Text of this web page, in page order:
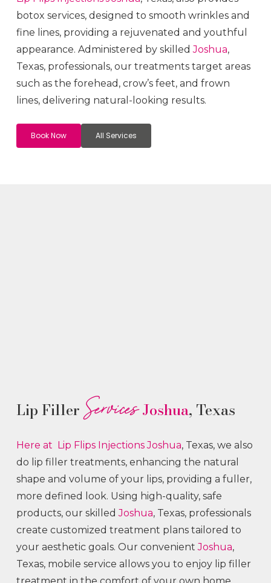
botox services, designed to smooth wrinkles and
fine lines, providing a rejuvenated and youthful
appearance. Administered by skilledJoshua,
Texas, professionals, our treatments target areas
such as the forehead, crow’s feet, and frown
lines, delivering natural-looking results.
Book Now All Services
Lip Filler ServicesJoshua, Texas
Here at Lip Flips InjectionsJoshua, Texas, we also
do lip filler treatments, enhancing the natural
shape and volume of your lips, providing a fuller,
more defined look. Using high-quality, safe
products, our skilledJoshua, Texas, professionals
create customized treatment plans tailored to
your aesthetic goals. Our convenientJoshua,
Texas, mobile service allows you to enjoy lip filler